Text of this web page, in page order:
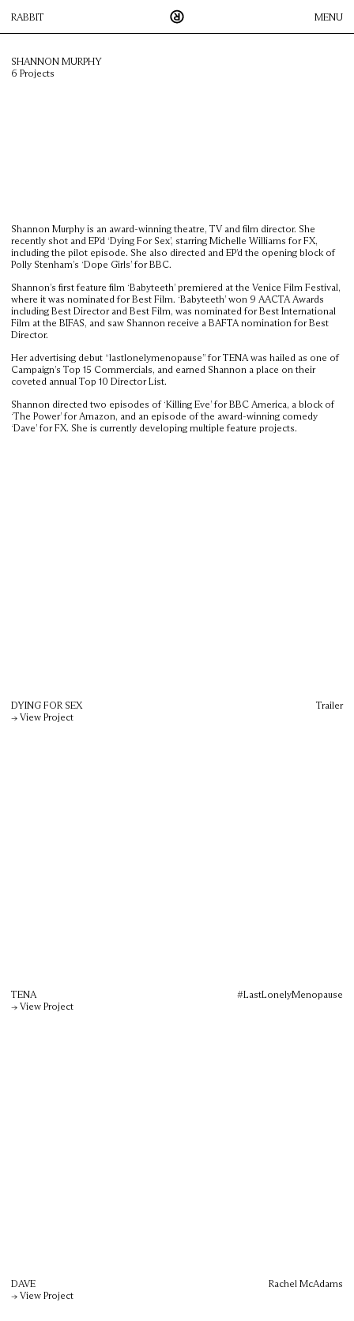
RABBIT MENU
Rabbit is an innovative, Sydney-based production company that
ICONOCLAST
THUMPER
CONTACT
SHANNON MURPHY
6 Projects
Shannon Murphy is an award-winning theatre, TV and film director. She
recently shot and EP’d ‘Dying For Sex’, starring Michelle Williams for FX,
including the pilot episode. She also directed and EP’d the opening block of
Polly Stenham’s ‘Dope Girls’ for BBC.
Shannon’s first feature film ‘Babyteeth’ premiered at the Venice Film Festival,
where it was nominated for Best Film. ‘Babyteeth’ won 9 AACTA Awards
including Best Director and Best Film, was nominated for Best International
Film at the BIFAS, and saw Shannon receive a BAFTA nomination for Best
Director.
Her advertising debut “lastlonelymenopause” for TENA was hailed as one of
Campaign’s Top 15 Commercials, and earned Shannon a place on their
coveted annual Top 10 Director List.
Shannon directed two episodes of ‘Killing Eve’ for BBC America, a block of
‘The Power’ for Amazon, and an episode of the award-winning comedy
‘Dave’ for FX. She is currently developing multiple feature projects.
DYING FOR SEX
Trailer
→ View Project
TENA
#LastLonelyMenopause
→ View Project
DAVE
Rachel McAdams
→ View Project